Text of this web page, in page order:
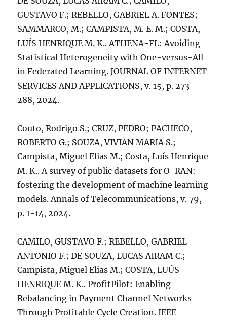
GUSTAVO F.; REBELLO, GABRIEL A. FONTES;
SAMMARCO, M.; CAMPISTA, M. E. M.; COSTA,
LUÍS HENRIQUE M. K.. ATHENA-FL: Avoiding
Statistical Heterogeneity with One-versus-All
in Federated Learning. JOURNAL OF INTERNET
SERVICES AND APPLICATIONS, v. 15, p. 273-
288, 2024.
Couto, Rodrigo S.; CRUZ, PEDRO; PACHECO,
ROBERTO G.; SOUZA, VIVIAN MARIA S.;
Campista, Miguel Elias M.; Costa, Luís Henrique
M. K.. A survey of public datasets for O-RAN:
fostering the development of machine learning
models. Annals of Telecommunications, v. 79,
p. 1-14, 2024.
CAMILO, GUSTAVO F.; REBELLO, GABRIEL
ANTONIO F.; DE SOUZA, LUCAS AIRAM C.;
Campista, Miguel Elias M.; COSTA, LUÚS
HENRIQUE M. K.. ProfitPilot: Enabling
Rebalancing in Payment Channel Networks
Through Profitable Cycle Creation. IEEE